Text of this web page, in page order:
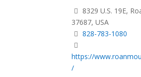
8329 U.S. 19E,
37687, USA
828-783-1080
https://
/